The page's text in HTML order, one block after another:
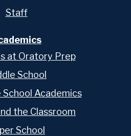
Staff
at Oratory Prep
School
School Academics
the Classroom
School